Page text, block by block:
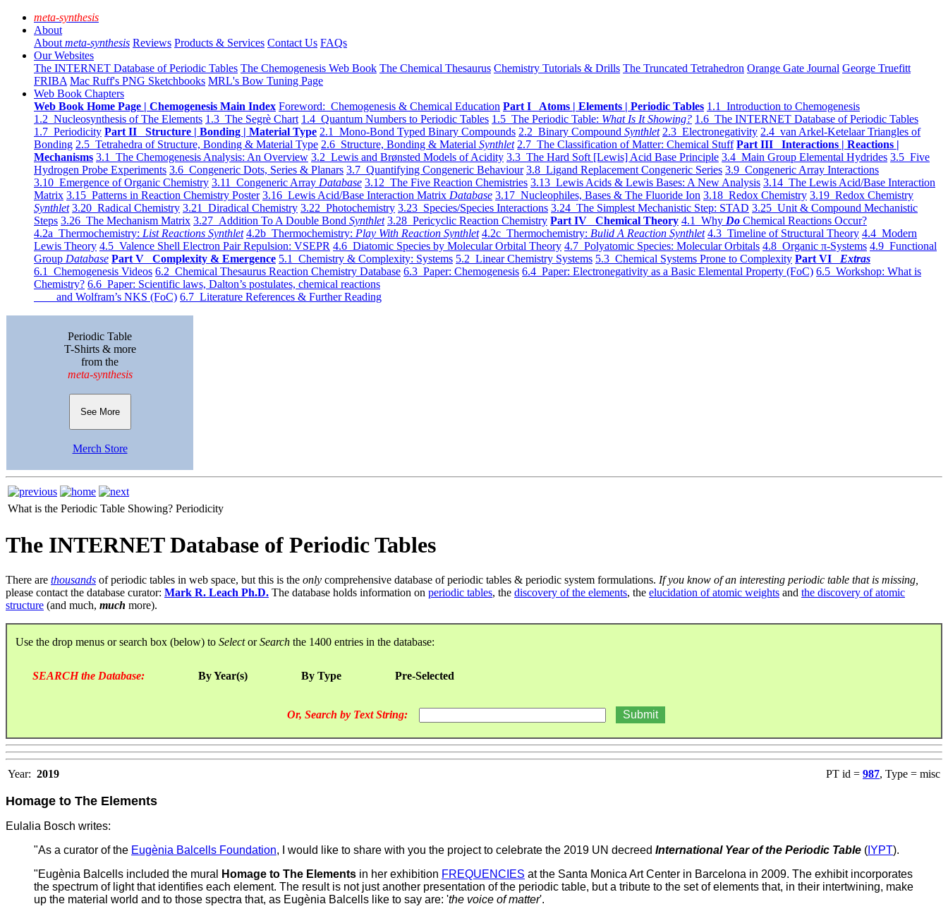
meta-synthesis
About
About meta-synthesis Reviews Products & Services Contact Us FAQs
Our Websites
The INTERNET Database of Periodic Tables The Chemogenesis Web Book The Chemical Thesaurus Chemistry Tutorials & Drills The Truncated Tetrahedron Orange Gate Journal George Truefitt
FRIBA Mac Ruff's PNG Sketchbooks MRL's Bow Tuning Page
Web Book Chapters
Web Book Home Page | Chemogenesis Main Index Foreword: Chemogenesis & Chemical Education Part I Atoms | Elements | Periodic Tables 1.1 Introduction to Chemogenesis
1.2 Nucleosynthesis of The Elements 1.3 The Segrè Chart 1.4 Quantum Numbers to Periodic Tables 1.5 The Periodic Table: What Is It Showing? 1.6 The INTERNET Database of Periodic Tables
1.7 Periodicity Part II Structure | Bonding | Material Type 2.1 Mono-Bond Typed Binary Compounds 2.2 Binary Compound Synthlet 2.3 Electronegativity 2.4 van Arkel-Ketelaar Triangles of
Bonding 2.5 Tetrahedra of Structure, Bonding & Material Type 2.6 Structure, Bonding & Material Synthlet 2.7 The Classification of Matter: Chemical Stuff Part III Interactions | Reactions |
Mechanisms 3.1 The Chemogenesis Analysis: An Overview 3.2 Lewis and Brønsted Models of Acidity 3.3 The Hard Soft [Lewis] Acid Base Principle 3.4 Main Group Elemental Hydrides 3.5 Five
Hydrogen Probe Experiments 3.6 Congeneric Dots, Series & Planars 3.7 Quantifying Congeneric Behaviour 3.8 Ligand Replacement Congeneric Series 3.9 Congeneric Array Interactions
3.10 Emergence of Organic Chemistry 3.11 Congeneric Array Database 3.12 The Five Reaction Chemistries 3.13 Lewis Acids & Lewis Bases: A New Analysis 3.14 The Lewis Acid/Base Interaction
Matrix 3.15 Patterns in Reaction Chemistry Poster 3.16 Lewis Acid/Base Interaction Matrix Database 3.17 Nucleophiles, Bases & The Fluoride Ion 3.18 Redox Chemistry 3.19 Redox Chemistry
Synthlet 3.20 Radical Chemistry 3.21 Diradical Chemistry 3.22 Photochemistry 3.23 Species/Species Interactions 3.24 The Simplest Mechanistic Step: STAD 3.25 Unit & Compound Mechanistic
Steps 3.26 The Mechanism Matrix 3.27 Addition To A Double Bond Synthlet 3.28 Pericyclic Reaction Chemistry Part IV Chemical Theory 4.1 Why Do Chemical Reactions Occur?
4.2a Thermochemistry: List Reactions Synthlet 4.2b Thermochemistry: Play With Reaction Synthlet 4.2c Thermochemistry: Bulid A Reaction Synthlet 4.3 Timeline of Structural Theory 4.4 Modern
Lewis Theory 4.5 Valence Shell Electron Pair Repulsion: VSEPR 4.6 Diatomic Species by Molecular Orbital Theory 4.7 Polyatomic Species: Molecular Orbitals 4.8 Organic π-Systems 4.9 Functional
Group Database Part V Complexity & Emergence 5.1 Chemistry & Complexity: Systems 5.2 Linear Chemistry Systems 5.3 Chemical Systems Prone to Complexity Part VI Extras
6.1 Chemogenesis Videos 6.2 Chemical Thesaurus Reaction Chemistry Database 6.3 Paper: Chemogenesis 6.4 Paper: Electronegativity as a Basic Elemental Property (FoC) 6.5 Workshop: What is
Chemistry? 6.6 Paper: Scientific laws, Dalton’s postulates, chemical reactions
and Wolfram’s NKS (FoC) 6.7 Literature References & Further Reading
Periodic Table
T-Shirts & more
from the
meta-synthesis
See More
Merch Store
What is the Periodic Table Showing? Periodicity
The INTERNET Database of Periodic Tables
There are thousands of periodic tables in web space, but this is the only comprehensive database of periodic tables & periodic system formulations. If you know of an interesting periodic table that is missing,
please contact the database curator: Mark R. Leach Ph.D. The database holds information on periodic tables, the discovery of the elements, the elucidation of atomic weights and the discovery of atomic
structure (and much, much more).
Use the drop menus or search box (below) to SelectorSearch the 1400 entries in the database:
SEARCH the Database: By Year(s) By Type Pre-Selected
Or, Search by Text String:
Year: 2019 PT id = 987, Type = misc
Homage to The Elements
Eulalia Bosch writes:
"As a curator of the Eugènia Balcells Foundation, I would like to share with you the project to celebrate the 2019 UN decreed International Year of the Periodic Table ( IYPT).
"Eugènia Balcells included the mural
Homage to The Elements in her exhibition FREQUENCIES at the Santa Monica Art Center in Barcelona in 2009. The exhibit incorporates
the spectrum of light that identifies each element. The result is not just another presentation of the periodic table, but a tribute to the set of elements that, in their intertwining, make
up the material world and to those spectra that, as Eugènia Balcells like to say are: 'the voice of matter'.